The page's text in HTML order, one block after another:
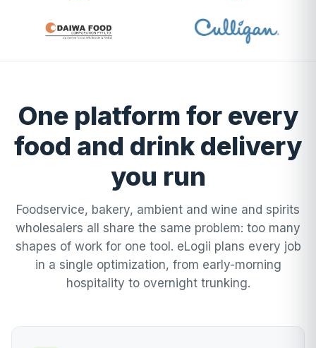
One platform for every
food and drink delivery
you run
Foodservice, bakery, ambient and wine and spirits
wholesalers all share the same problem: too many
shapes of work for one tool. eLogii plans every job
in a single optimization, from early-morning
hospitality to overnight trunking.